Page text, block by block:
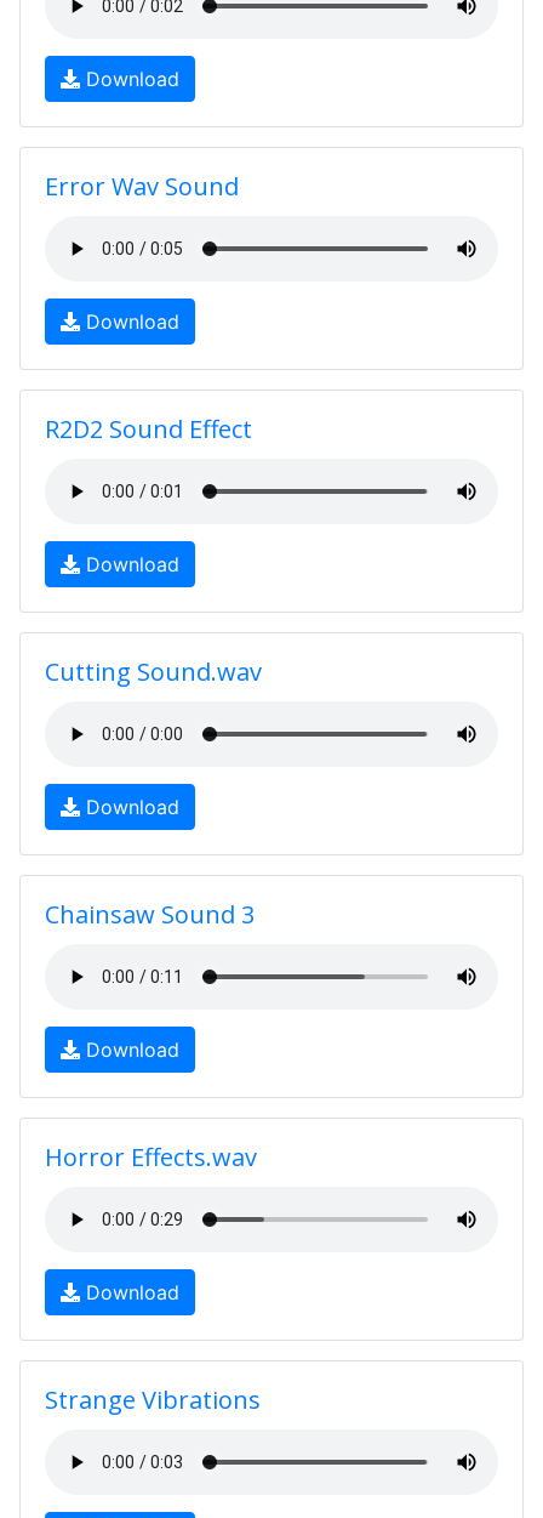
Download
Error Wav Sound
Download
R2D2 Sound Effect
Download
Cutting Sound.wav
Download
Chainsaw Sound 3
Download
Horror Effects.wav
Download
Strange Vibrations